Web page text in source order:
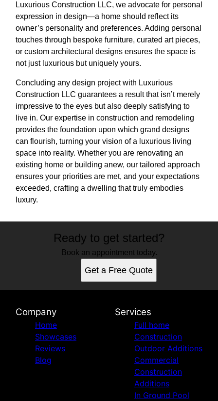
Luxurious Construction LLC, we advocate for personal
expression in design—a home should reflect its
owner’s personality and preferences. Adding personal
touches through bespoke furniture, curated art pieces,
or custom architectural designs ensures the space is
not just luxurious but uniquely yours.
Concluding any design project with Luxurious
Construction LLC guarantees a result that isn’t merely
impressive to the eyes but also deeply satisfying to
live in. Our expertise in construction and remodeling
provides the foundation upon which grand designs
can flourish, turning your vision of a luxurious living
space into reality. Whether you are renovating an
existing home or building anew, our tailored approach
ensures your priorities are met, and your expectations
exceeded, crafting a dwelling that truly embodies
luxury.
Ready to get started?
Book an appointment today.
Get a Free Quote
Company
Home
Showcases
Reviews
Blog
Services
Full home
Construction
Outdoor Additions
Commercial
Construction
Additions
In Ground Pool